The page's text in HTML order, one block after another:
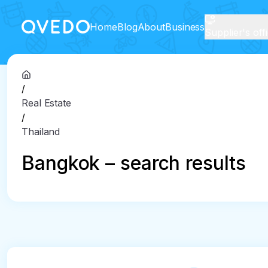
HomeBlogAboutBusiness
/
Real Estate
/
Thailand
Bangkok – search results